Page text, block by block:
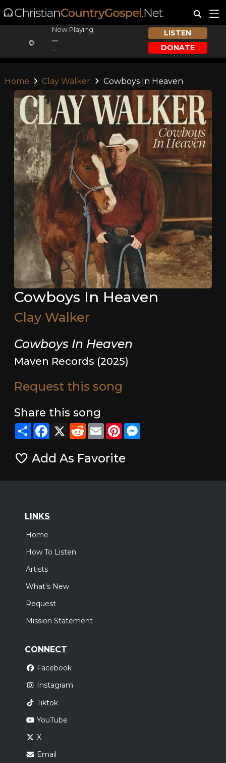
Now Playing:
...
LISTEN
DONATE
Home Clay Walker Cowboys In Heaven
Cowboys In Heaven
Clay Walker
Cowboys In Heaven
Maven Records (2025)
Request this song
Share this song
ShareFacebook
X RedditEmailPinterestMessenger
Add As Favorite
LINKS
Home
How To Listen
Artists
What's New
Request
Mission Statement
CONNECT
Facebook
Instagram
Tiktok
YouTube
X
Email